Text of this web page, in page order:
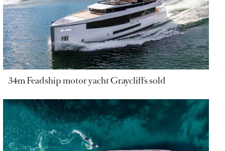
34m Feadship motor yacht Graycliffs sold